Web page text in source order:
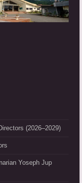
(2026–2029)
Yoseph Jup